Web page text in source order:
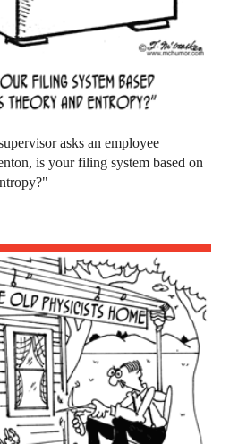
asks an employee
is your filing system based on